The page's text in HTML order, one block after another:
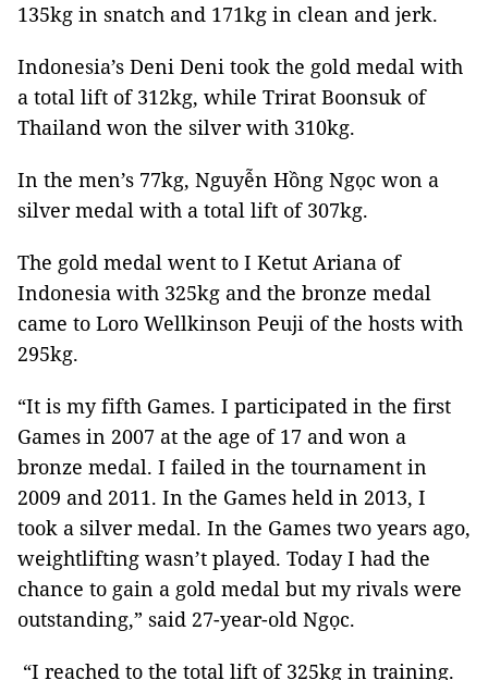
135kg in snatch and 171kg in clean and jerk.
Indonesia’s Deni Deni took the gold medal with
a total lift of 312kg, while Trirat Boonsuk of
Thailand won the silver with 310kg.
In the men’s 77kg, Nguyễn Hồng Ngọc won a
silver medal with a total lift of 307kg.
The gold medal went to I Ketut Ariana of
Indonesia with 325kg and the bronze medal
came to Loro Wellkinson Peuji of the hosts with
295kg.
“It is my fifth Games. I participated in the first
Games in 2007 at the age of 17 and won a
bronze medal. I failed in the tournament in
2009 and 2011. In the Games held in 2013, I
took a silver medal. In the Games two years ago,
weightlifting wasn’t played. Today I had the
chance to gain a gold medal but my rivals were
outstanding,” said 27-year-old Ngọc.
“I reached to the total lift of 325kg in training.